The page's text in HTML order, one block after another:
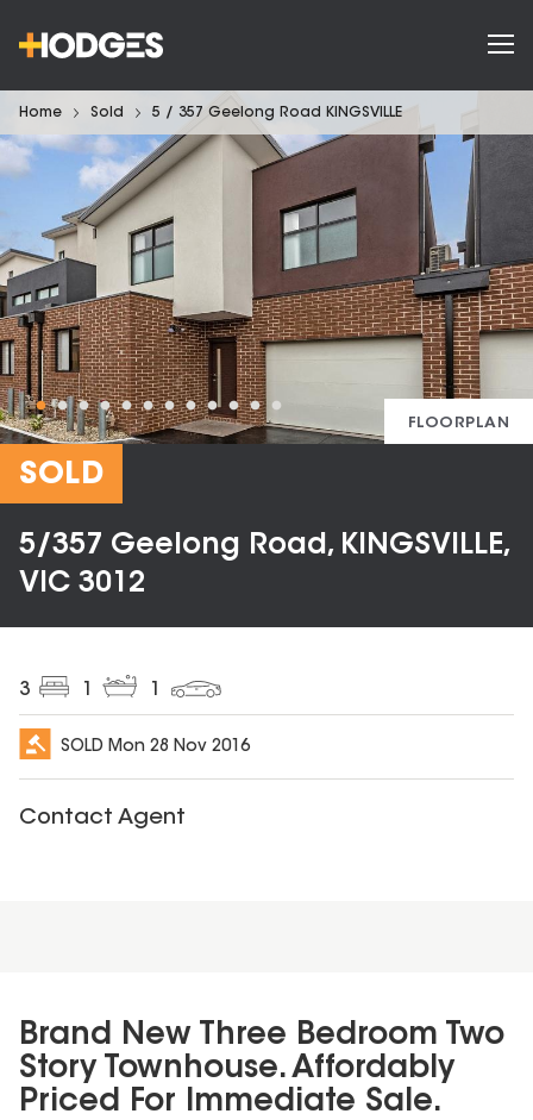
Home Sold 5 / 357 Geelong Road KINGSVILLE
FLOORPLAN
SOLD
5/357 Geelong Road, KINGSVILLE,
VIC 3012
3
SOLD Mon 28 Nov 2016
Contact Agent
Brand New Three Bedroom Two
Story Townhouse. Affordably
Priced For Immediate Sale.